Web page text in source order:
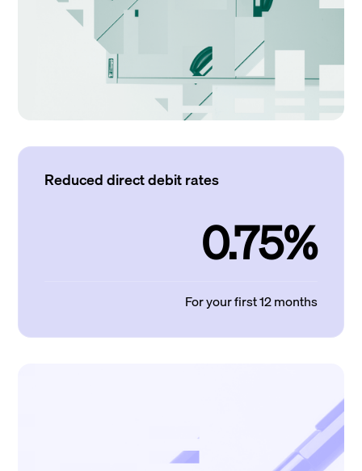
Reduced direct debit rates
0.75%
For your first 12 months